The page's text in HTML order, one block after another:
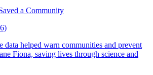
a Community
data helped warn communities and prevent
Fiona, saving lives through science and